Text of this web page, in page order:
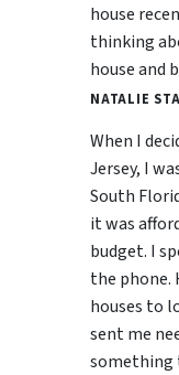
house
thinking
house and
NATALIE
When I
Jersey, I
South
it was
budget. I
the phone.
houses to
sent me
something